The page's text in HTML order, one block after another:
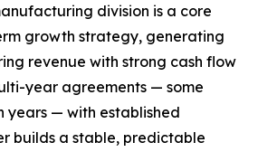
division is a core
growth strategy, generating
revenue with strong cash flow
year agreements — some
years — with established
builds a stable, predictable